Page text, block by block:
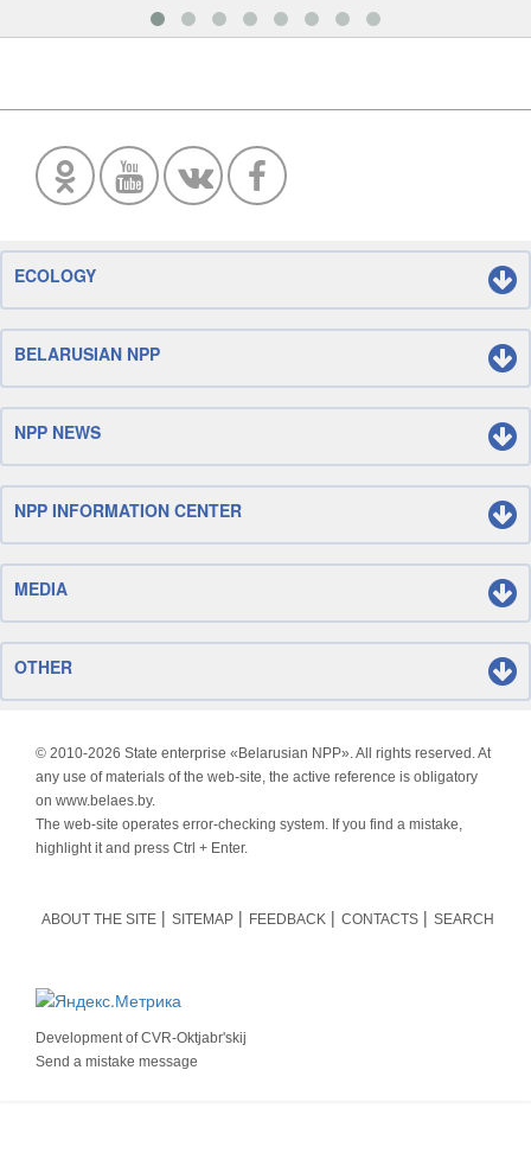
ECOLOGY
BELARUSIAN NPP
NPP NEWS
NPP INFORMATION CENTER
MEDIA
OTHER
© 2010-2026 State enterprise «Belarusian NPP». All rights reserved. At
any use of materials of the web-site, the active reference is obligatory
on www.belaes.by.
The web-site operates error-checking system. If you find a mistake,
highlight it and press Ctrl + Enter.
ABOUT THE SITE SITEMAP FEEDBACK CONTACTS SEARCH
Development ofCVR-Oktjabr'skij
Send a mistake message